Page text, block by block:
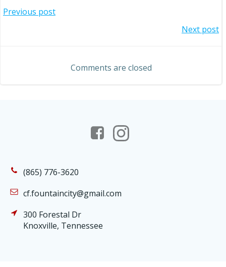
Post
Previous post
navigation
Next post
Comments are closed
(865) 776-3620
cf.fountaincity@gmail.com
300 Forestal Dr
Knoxville, Tennessee